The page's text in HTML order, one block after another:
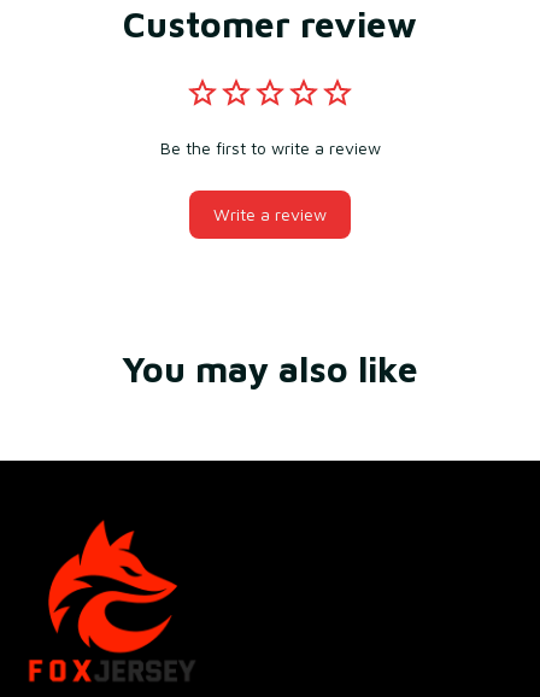
Customer review
Be the first to write a review
Write a review
You may also like